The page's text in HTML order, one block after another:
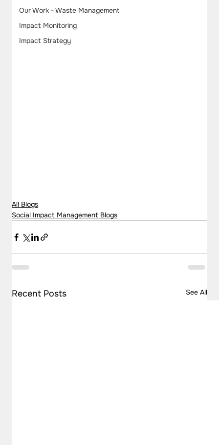
Our Work - Waste Management
Impact Monitoring
Impact Strategy
All Blogs
Social Impact Management Blogs
Recent Posts See All